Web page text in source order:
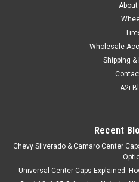
About
Wholesale
Shipping
A2i
Recent
Chevy Silverado & Camaro Center
Universal Center Caps Explained: